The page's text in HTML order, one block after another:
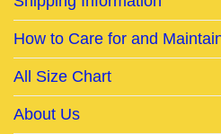
How to Care for and
All Size Chart
About Us